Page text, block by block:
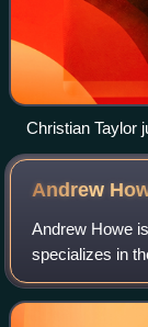
Christian Taylor
Andrew
Andrew Howe
specializes in
event as well